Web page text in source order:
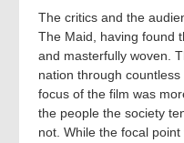
The critics and the
The Maid, having found
and masterfully woven.
nation through
focus of the film was
the people the society
not. While the focal